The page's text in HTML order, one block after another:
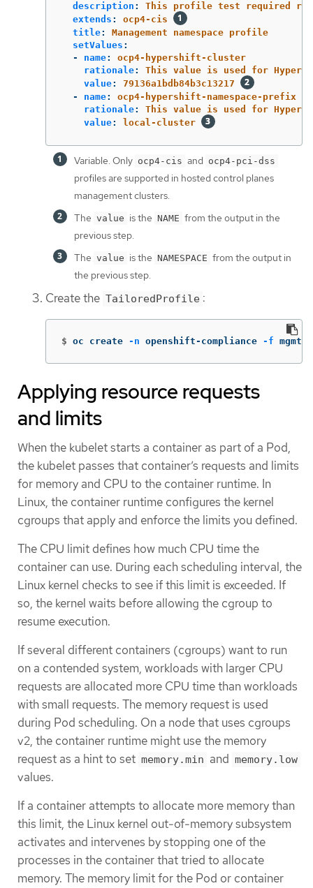
description :
This profile test required
extends :
ocp4-cis
title:
Management namespace profile
setValues :
-
name:
ocp4-hypershift-cluster
rationale:
This value is used for
value:
79136a1bdb84b3c13217
-
name:
ocp4-hypershift-namespace-prefix
rationale:
This value is used for
value: local-cluster
Variable. Only ocp4-cis and ocp4-pci-dss
profiles are supported in hosted control planes
management clusters.
The value is the NAME from the output in the
previous step.
The value is the NAMESPACE from the output in
the previous step.
Create the TailoredProfile :
$ oc create -n openshift-compliance -f mgmt-
Applying resource requests
and limits
When the kubelet starts a container as part of a Pod,
the kubelet passes that container’s requests and limits
for memory and CPU to the container runtime. In
Linux, the container runtime configures the kernel
cgroups that apply and enforce the limits you defined.
The CPU limit defines how much CPU time the
container can use. During each scheduling interval, the
Linux kernel checks to see if this limit is exceeded. If
so, the kernel waits before allowing the cgroup to
resume execution.
If several different containers (cgroups) want to run
on a contended system, workloads with larger CPU
requests are allocated more CPU time than workloads
with small requests. The memory request is used
during Pod scheduling. On a node that uses cgroups
v2, the container runtime might use the memory
request as a hint to set memory.min and memory.low
values.
If a container attempts to allocate more memory than
this limit, the Linux kernel out-of-memory subsystem
activates and intervenes by stopping one of the
processes in the container that tried to allocate
memory. The memory limit for the Pod or container